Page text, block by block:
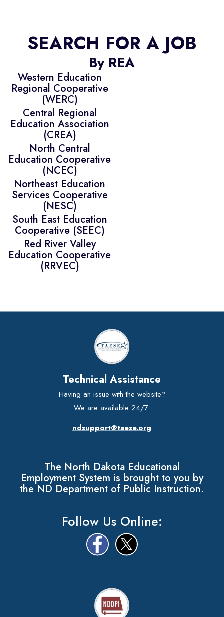
SEARCH FOR A JOB
By REA
Western Education
Regional Cooperative
(WERC)
Central Regional
Education Association
(CREA)
North Central
Education Cooperative
(NCEC)
Northeast Education
Services Cooperative
(NESC)
South East Education
Cooperative (SEEC)
Red River Valley
Education Cooperative
(RRVEC)
Technical Assistance
Having an issue with the website?
We are available 24/7.
ndsupport@taese.org
The North Dakota Educational
Employment System is brought to you by
the ND Department of Public Instruction.
Follow Us Online: